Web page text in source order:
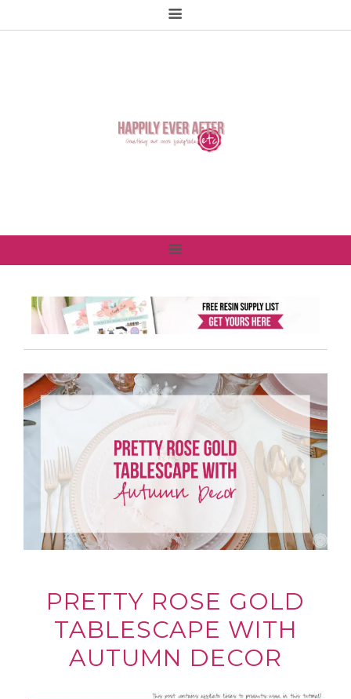
PRETTY ROSE GOLD
TABLESCAPE WITH
AUTUMN DECOR